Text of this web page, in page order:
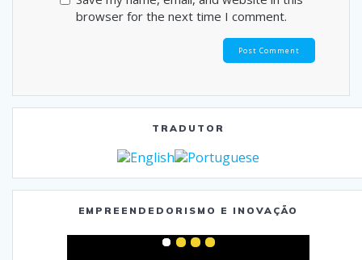
browser for the next time I comment.
TRADUTOR
EMPREENDEDORISMO E INOVAÇÃO